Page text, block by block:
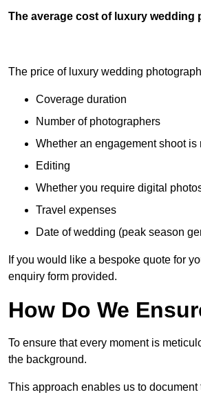
The average cost of luxury wedding
The price of luxury wedding
Coverage duration
Number of photographers
Whether an engagement shoot is
Editing
Whether you require digital
Travel expenses
Date of wedding (peak season
If you would like a bespoke quote for
enquiry form provided.
How Do We
To ensure that every moment is
the background.
This approach enables us to